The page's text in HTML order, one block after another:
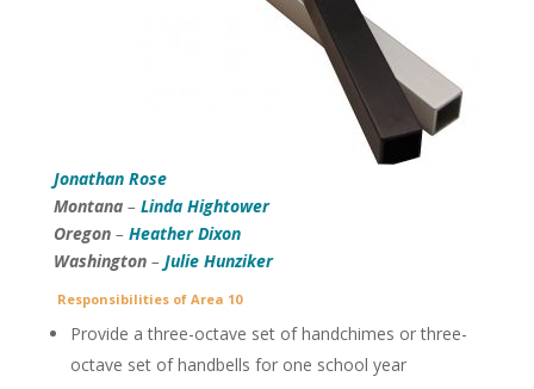
Jonathan Rose
Montana– Linda Hightower
Oregon– Heather Dixon
Washington– Julie Hunziker
Responsibilities of Area 10
Provide a three-octave set of handchimes or three-
octave set of handbells for one school year